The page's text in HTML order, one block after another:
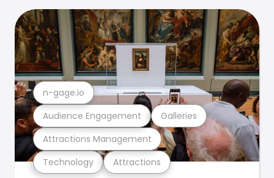
Technology Attractions
Attractions Management
Audience Engagement Galleries
n-gage.io